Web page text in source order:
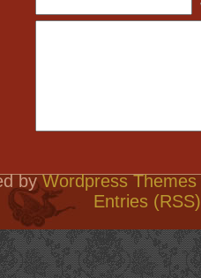
byWordpress Themes
Entries (RSS)